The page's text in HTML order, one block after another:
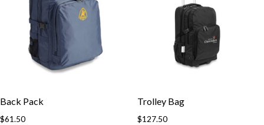
Back Pack
$61.50
Trolley Bag
$127.50